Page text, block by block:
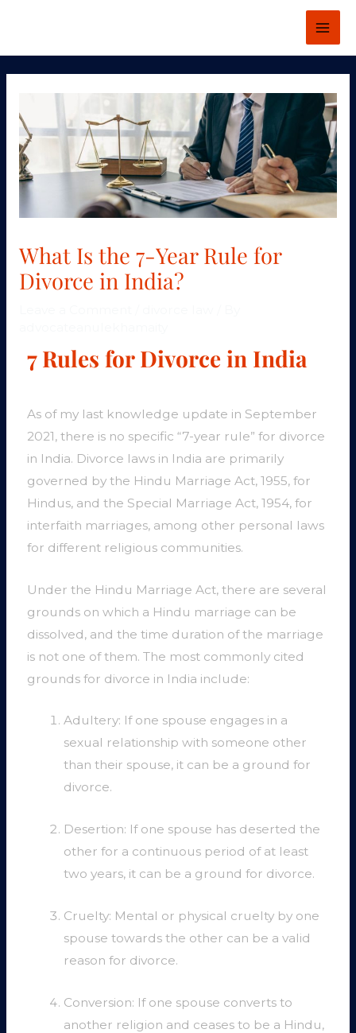
content
What Is the 7-Year Rule for
Divorce in India?
7 Rules for Divorce in India
As of my last knowledge update in September
2021, there is no specific “7-year rule” for divorce
in India. Divorce laws in India are primarily
governed by the Hindu Marriage Act, 1955, for
Hindus, and the Special Marriage Act, 1954, for
interfaith marriages, among other personal laws
for different religious communities.
Under the Hindu Marriage Act, there are several
grounds on which a Hindu marriage can be
dissolved, and the time duration of the marriage
is not one of them. The most commonly cited
grounds for divorce in India include:
Adultery: If one spouse engages in a
sexual relationship with someone other
than their spouse, it can be a ground for
divorce.
Desertion: If one spouse has deserted the
other for a continuous period of at least
two years, it can be a ground for divorce.
Cruelty: Mental or physical cruelty by one
spouse towards the other can be a valid
reason for divorce.
Conversion: If one spouse converts to
another religion and ceases to be a Hindu,